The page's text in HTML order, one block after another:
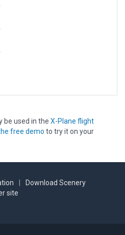
be used in the X-Plane flight
free demo to try it on your
Download Scenery
site